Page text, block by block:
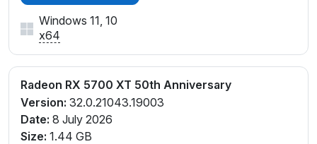
Windows 11, 10
x64
Radeon RX 5700 XT 50th Anniversary
Version: 32.0.21043.19003
Date: 8 July 2026
Size: 1.44 GB